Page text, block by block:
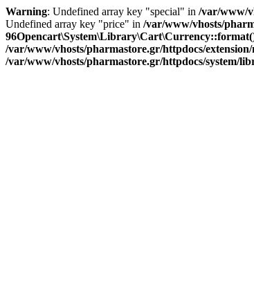
Warning: Undefined array key "special" in /var/www/
Undefined array key "price" in /var/www/vhosts/
96
/var/www/vhosts/pharmastore.gr/httpdocs/
/var/www/vhosts/pharmastore.gr/httpdocs/system/